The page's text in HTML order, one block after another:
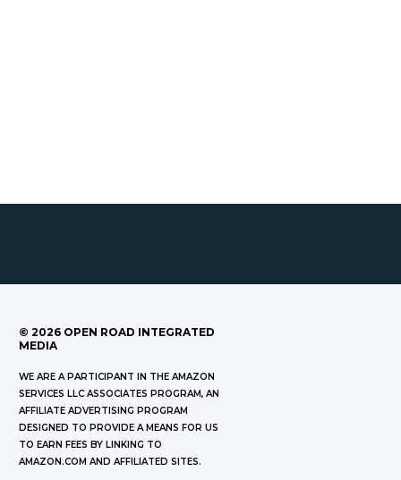
© 2026 OPEN ROAD INTEGRATED
MEDIA
WE ARE A PARTICIPANT IN THE AMAZON
SERVICES LLC ASSOCIATES PROGRAM, AN
AFFILIATE ADVERTISING PROGRAM
DESIGNED TO PROVIDE A MEANS FOR US
TO EARN FEES BY LINKING TO
AMAZON.COM AND AFFILIATED SITES.